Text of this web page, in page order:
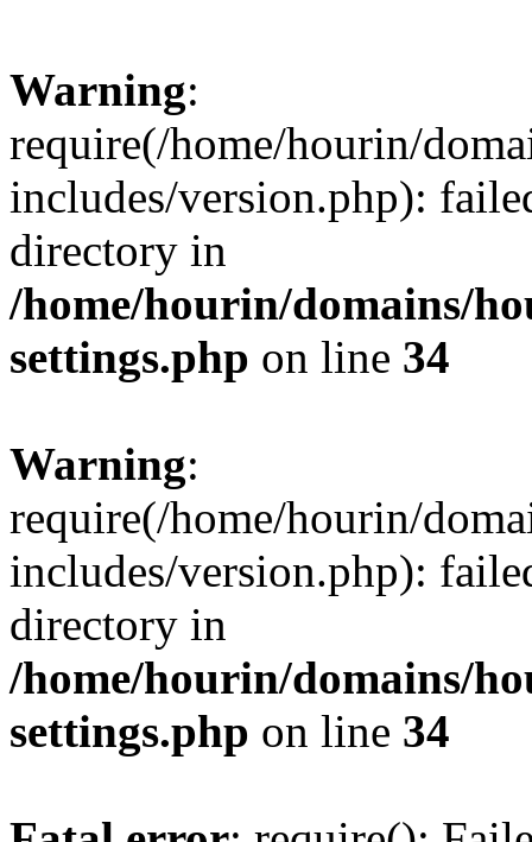
Warning:
require(/home/hourin/
includes/version.php):
directory in
/home/hourin/domains/
settings.php on line 34
Warning:
require(/home/hourin/
includes/version.php):
directory in
/home/hourin/domains/
settings.php on line 34